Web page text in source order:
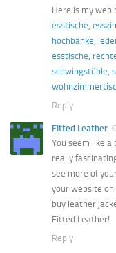
Here is my web
esstische,
hochbänke,
esstische,
schwingstühle,
Reply
Fitted Leather
You seem like
really
see more of
your website on
buy leather
Fitted Leather!
Reply